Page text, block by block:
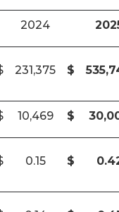
2024
231,375 $
10,469 $
0.15 $